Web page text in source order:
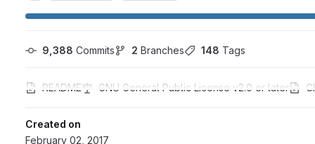
9,388 Commits 2 Branches 148 Tags
README GNU General Public License v2.0 or later
Created on
February 02, 2017